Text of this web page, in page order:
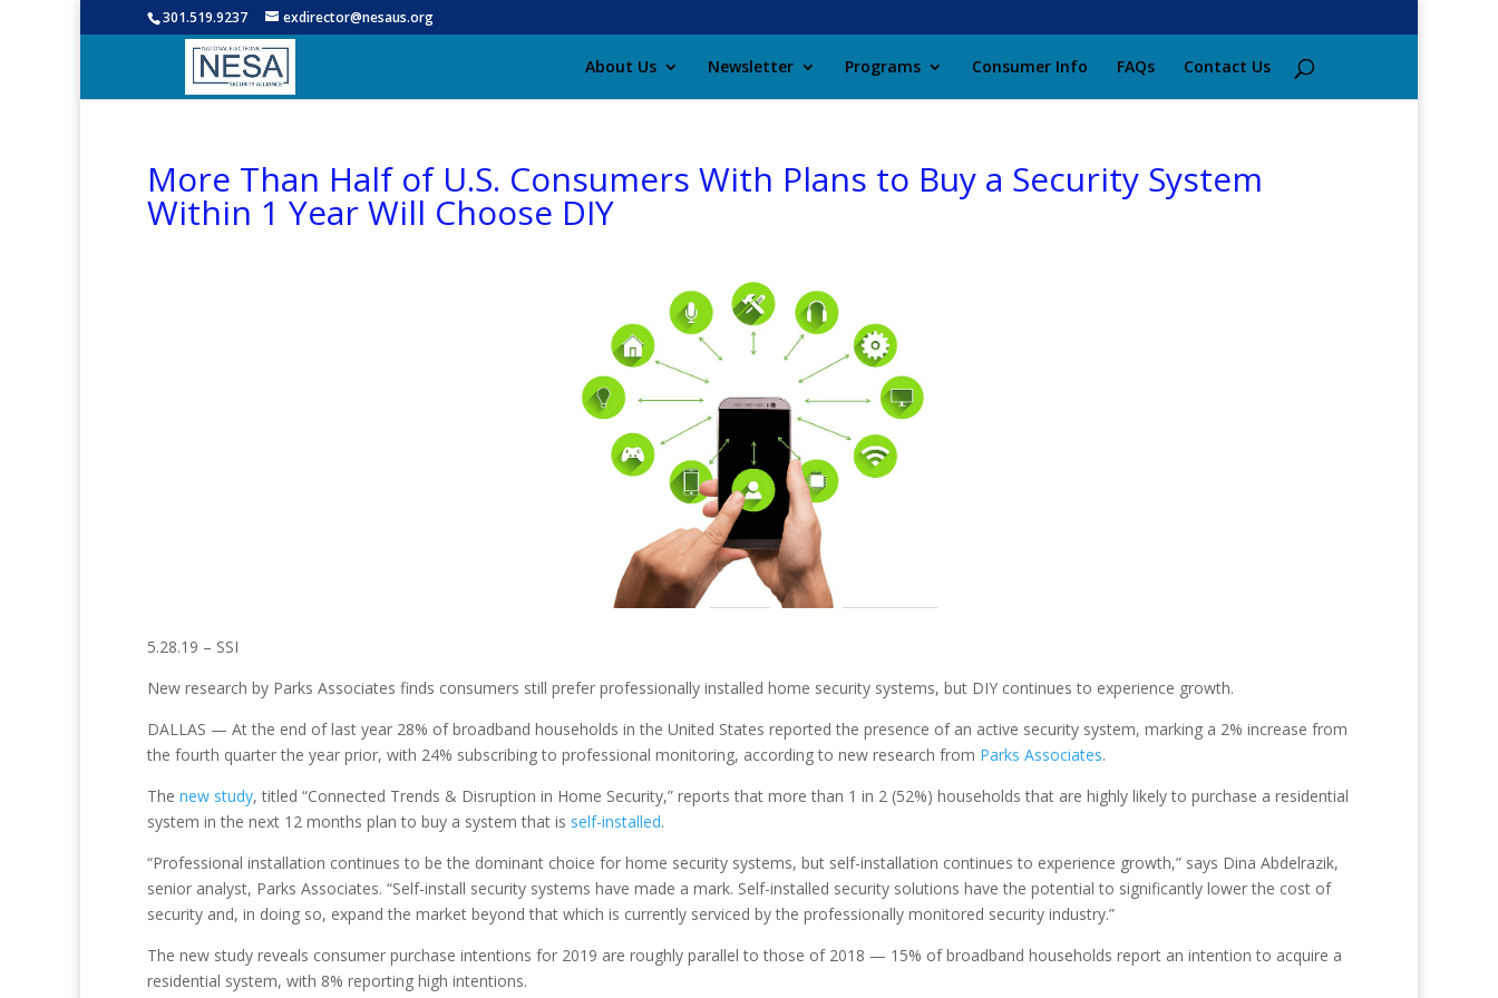
301.519.9237 exdirector@nesaus.org
About Us Newsletter Programs Consumer Info FAQs Contact Us
More Than Half of U.S. Consumers With Plans to Buy a Security System
Within 1 Year Will Choose DIY
5.28.19 – SSI
New research by Parks Associates finds consumers still prefer professionally installed home security systems, but DIY continues to experience growth.
DALLAS — At the end of last year 28% of broadband households in the United States reported the presence of an active security system, marking a 2% increase from
the fourth quarter the year prior, with 24% subscribing to professional monitoring, according to new research from Parks Associates.
The new study, titled “Connected Trends & Disruption in Home Security,” reports that more than 1 in 2 (52%) households that are highly likely to purchase a residential
system in the next 12 months plan to buy a system that is self-installed.
“Professional installation continues to be the dominant choice for home security systems, but self-installation continues to experience growth,” says Dina Abdelrazik,
senior analyst, Parks Associates. “Self-install security systems have made a mark. Self-installed security solutions have the potential to significantly lower the cost of
security and, in doing so, expand the market beyond that which is currently serviced by the professionally monitored security industry.”
The new study reveals consumer purchase intentions for 2019 are roughly parallel to those of 2018 — 15% of broadband households report an intention to acquire a
residential system, with 8% reporting high intentions.